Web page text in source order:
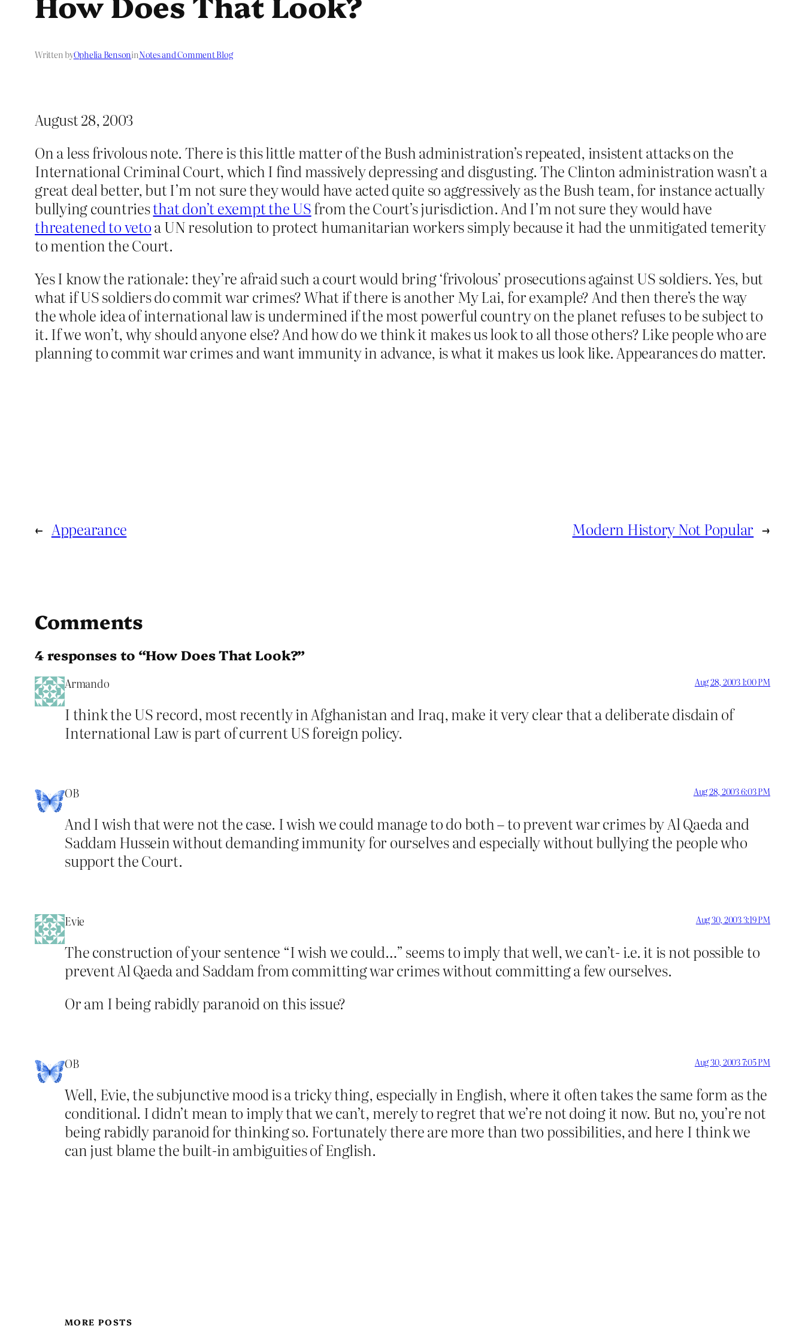
Written byOphelia BensoninNotes and Comment Blog
August 28, 2003
On a less frivolous note. There is this little matter of the Bush administration’s repeated, insistent attacks on the
International Criminal Court, which I find massively depressing and disgusting. The Clinton administration wasn’t a
great deal better, but I’m not sure they would have acted quite so aggressively as the Bush team, for instance actually
bullying countriesthat don’t exempt the USfrom the Court’s jurisdiction. And I’m not sure they would have
threatened to vetoa UN resolution to protect humanitarian workers simply because it had the unmitigated temerity
to mention the Court.
Yes I know the rationale: they’re afraid such a court would bring ‘frivolous’ prosecutions against US soldiers. Yes, but
what if US soldiers do commit war crimes? What if there is another My Lai, for example? And then there’s the way
the whole idea of international law is undermined if the most powerful country on the planet refuses to be subject to
it. If we won’t, why should anyone else? And how do we think it makes us look to all those others? Like people who are
planning to commit war crimes and want immunity in advance, is what it makes us look like. Appearances do matter.
← Appearance Modern History Not Popular →
Comments
4 responses to “How Does That Look?”
Armando Aug 28, 2003 1:00 PM
I think the US record, most recently in Afghanistan and Iraq, make it very clear that a deliberate disdain of
International Law is part of current US foreign policy.
OB Aug 28, 2003 6:03 PM
And I wish that were not the case. I wish we could manage to do both – to prevent war crimes by Al Qaeda and
Saddam Hussein without demanding immunity for ourselves and especially without bullying the people who
support the Court.
Evie Aug 30, 2003 3:19 PM
The construction of your sentence “I wish we could…” seems to imply that well, we can’t- i.e. it is not possible to
prevent Al Qaeda and Saddam from committing war crimes without committing a few ourselves.
Or am I being rabidly paranoid on this issue?
OB Aug 30, 2003 7:05 PM
Well, Evie, the subjunctive mood is a tricky thing, especially in English, where it often takes the same form as the
conditional. I didn’t mean to imply that we can’t, merely to regret that we’re not doing it now. But no, you’re not
being rabidly paranoid for thinking so. Fortunately there are more than two possibilities, and here I think we
can just blame the built-in ambiguities of English.
MORE POSTS